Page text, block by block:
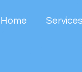
Home Services